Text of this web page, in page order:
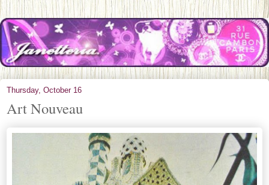
Thursday, October 16
Art Nouveau